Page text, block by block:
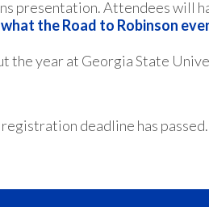
presentation. Attendees
the Road to Robinson
the year at Georgia State
deadline has passed.